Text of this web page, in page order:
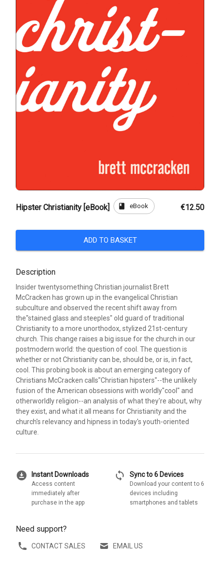
Hipster Christianity [eBook] book eBook €12.50
ADD TO BASKET
Description
Insider twentysomething Christian journalist Brett
McCracken has grown up in the evangelical Christian
subculture and observed the recent shift away from
the"stained glass and steeples" old guard of traditional
Christianity to a more unorthodox, stylized 21st-century
church. This change raises a big issue for the church in our
postmodern world: the question of cool. The question is
whether or not Christianity can be, should be, or is, in fact,
cool. This probing book is about an emerging category of
Christians McCracken calls"Christian hipsters"--the unlikely
fusion of the American obsessions with worldly"cool" and
otherworldly religion--an analysis of what they're about, why
they exist, and what it all means for Christianity and the
church's relevancy and hipness in today's youth-oriented
culture.
download_for_offline Instant Downloads
Access content
immediately after
purchase in the app
sync Sync to 6 Devices
Download your content to 6
devices including
smartphones and tablets
Need support?
CONTACT SALES EMAIL US